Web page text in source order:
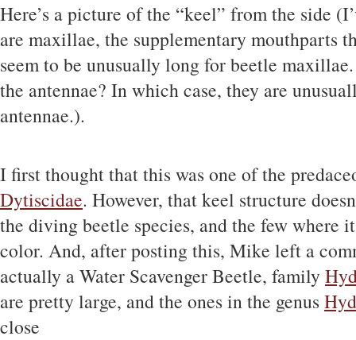
Here’s a picture of the “keel” from the side
are maxillae, the supplementary mouthparts
seem to be unusually long for beetle
the antennae? In which case, they are
antennae.).
I first thought that this was one of the
Dytiscidae. However, that keel structure
the diving beetle species, and the few where
color. And, after posting this, Mike left a
actually a Water Scavenger Beetle, family
are pretty large, and the ones in the genus
close